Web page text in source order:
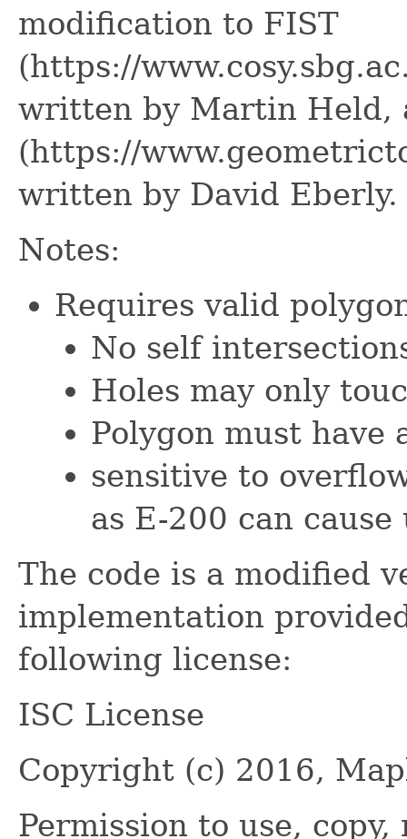
modification to FIST
(https://
written by Martin Held,
(https://
written by David Eberly.
Notes:
Requires valid
No self
Holes may only
Polygon must have
sensitive to
as E-200 can
The code is a modified
implementation
following license:
ISC License
Copyright (c) 2016,
Permission to use,